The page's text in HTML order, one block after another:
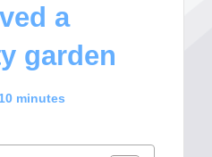
a
garden
10 minutes